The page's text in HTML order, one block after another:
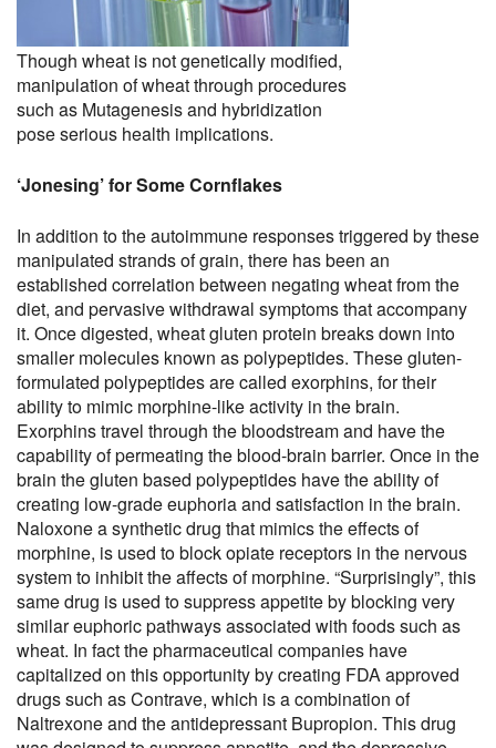
Though wheat is not genetically modified,
manipulation of wheat through procedures
such as Mutagenesis and hybridization
pose serious health implications.
‘Jonesing’ for Some Cornflakes
In addition to the autoimmune responses triggered by these
manipulated strands of grain, there has been an
established correlation between negating wheat from the
diet, and pervasive withdrawal symptoms that accompany
it. Once digested, wheat gluten protein breaks down into
smaller molecules known as polypeptides. These gluten-
formulated polypeptides are called exorphins, for their
ability to mimic morphine-like activity in the brain.
Exorphins travel through the bloodstream and have the
capability of permeating the blood-brain barrier. Once in the
brain the gluten based polypeptides have the ability of
creating low-grade euphoria and satisfaction in the brain.
Naloxone a synthetic drug that mimics the effects of
morphine, is used to block opiate receptors in the nervous
system to inhibit the affects of morphine. “Surprisingly”, this
same drug is used to suppress appetite by blocking very
similar euphoric pathways associated with foods such as
wheat. In fact the pharmaceutical companies have
capitalized on this opportunity by creating FDA approved
drugs such as Contrave, which is a combination of
Naltrexone and the antidepressant Bupropion. This drug